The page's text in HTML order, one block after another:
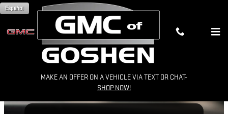
Skip to main content
GMC OIL CHANGE NEAR
Español
MAKE AN OFFER ON A VEHICLE VIA TEXT OR CHAT-
SHOP NOW!